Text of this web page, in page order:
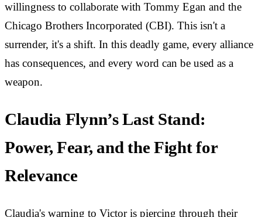
willingness to collaborate with Tommy Egan and the
Chicago Brothers Incorporated (CBI). This isn't a
surrender, it's a shift. In this deadly game, every alliance
has consequences, and every word can be used as a
weapon.
Claudia Flynn’s Last Stand:
Power, Fear, and the Fight for
Relevance
Claudia's warning to Victor is piercing through their